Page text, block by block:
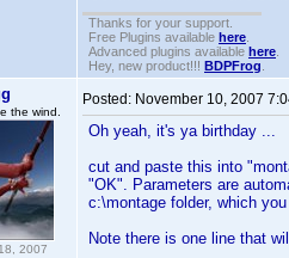
Thanks for your support.
Free Plugins available here
Advanced plugins available here
Hey, new product!!! BDPFrog
the wind.
2007
Posted: November 10, 2007
Oh yeah, it's ya birthday ...
cut and paste this into
"OK". Parameters are
c:\montage folder, which
Note there is one line that